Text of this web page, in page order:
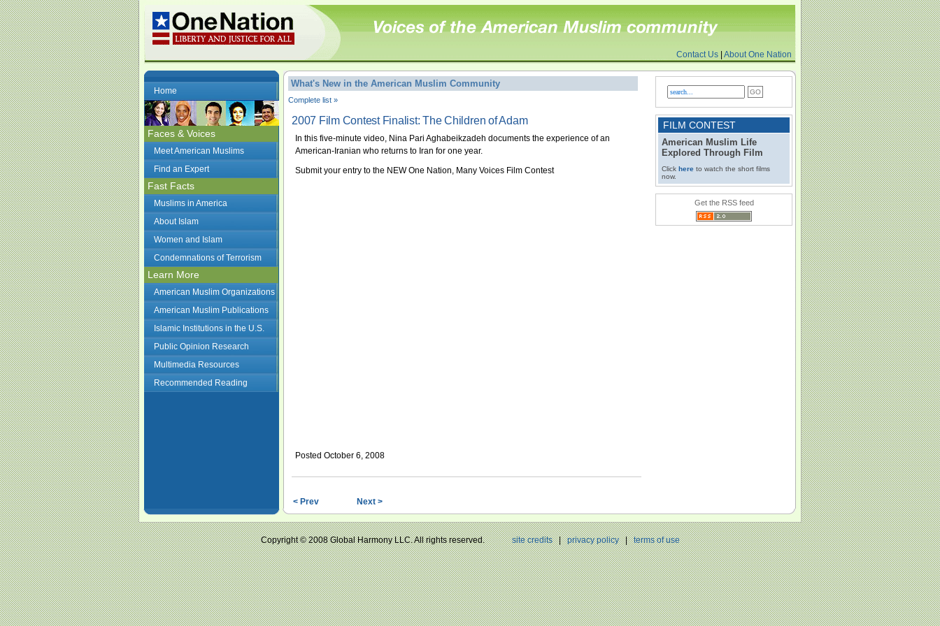
Contact Us About One Nation
Home
Faces & Voices
Meet American Muslims
Find an Expert
Fast Facts
Muslims in America
About Islam
Women and Islam
Condemnations of Terrorism
Learn More
American Muslim Organizations
American Muslim Publications
Islamic Institutions in the U.S.
Public Opinion Research
Multimedia Resources
Recommended Reading
What's New in the American Muslim Community
Complete list »
2007 Film Contest Finalist: The Children of Adam
In this five-minute video, Nina Pari Aghabeikzadeh documents the experience of an
American-Iranian who returns to Iran for one year.
Submit your entry to the NEW One Nation, Many Voices Film Contest
Posted October 6, 2008
< Prev Next >
FILM CONTEST
American Muslim Life
Explored Through Film
Click here to watch the short films
now.
Get the RSS feed
Copyright © 2008 Global Harmony LLC. All rights reserved.site credits|privacy policy|terms of use